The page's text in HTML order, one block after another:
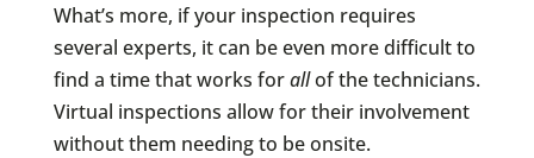
What’s more, if your inspection requires
several experts, it can be even more difficult to
find a time that works forallof the technicians.
Virtual inspections allow for their involvement
without them needing to be onsite.